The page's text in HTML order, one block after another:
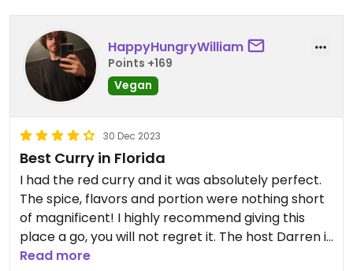
HappyHungryWilliam
Points +169
Vegan
30 Dec 2023
Best Curry in Florida
I had the red curry and it was absolutely perfect.
The spice, flavors and portion were nothing short
of magnificent! I highly recommend giving this
place a go, you will not regret it. The host Darren is
awesome too!
Read more